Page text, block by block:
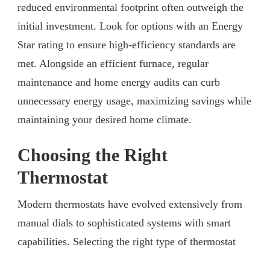
reduced environmental footprint often outweigh the
initial investment. Look for options with an Energy
Star rating to ensure high-efficiency standards are
met. Alongside an efficient furnace, regular
maintenance and home energy audits can curb
unnecessary energy usage, maximizing savings while
maintaining your desired home climate.
Choosing the Right
Thermostat
Modern thermostats have evolved extensively from
manual dials to sophisticated systems with smart
capabilities. Selecting the right type of thermostat